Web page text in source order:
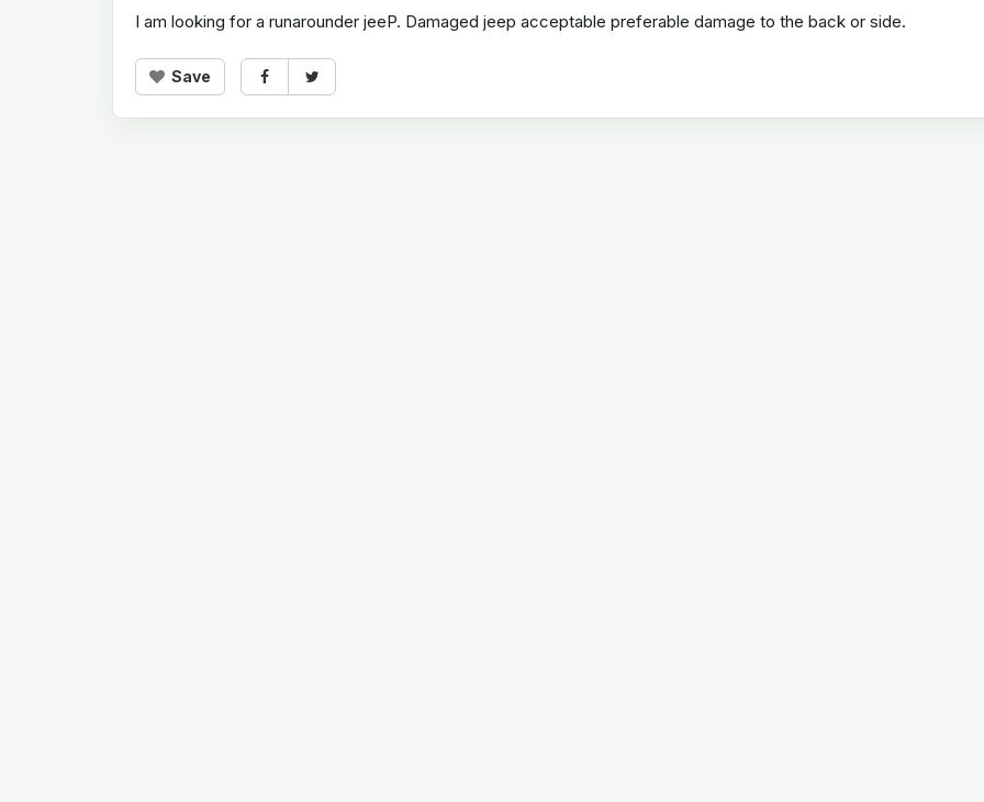
I am looking for a runarounder jeeP. Damaged jeep acceptable preferable damage to the back or side.
Save